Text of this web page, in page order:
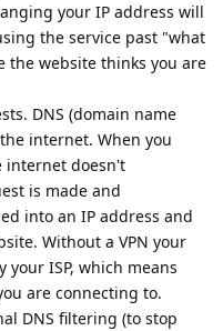
your IP address will
the service past "what
the website thinks you are
DNS (domain name
internet. When you
internet doesn't
is made and
into an IP address and
Without a VPN your
your ISP, which means
are connecting to.
DNS filtering (to stop